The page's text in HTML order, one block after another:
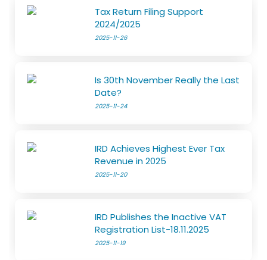
Tax Return Filing Support
2024/2025
2025-11-26
Is 30th November Really the Last
Date?
2025-11-24
IRD Achieves Highest Ever Tax
Revenue in 2025
2025-11-20
IRD Publishes the Inactive VAT
Registration List-18.11.2025
2025-11-19